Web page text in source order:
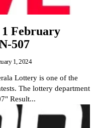
February
507
1, 2024
Lottery is one of the
The lottery department
Result...